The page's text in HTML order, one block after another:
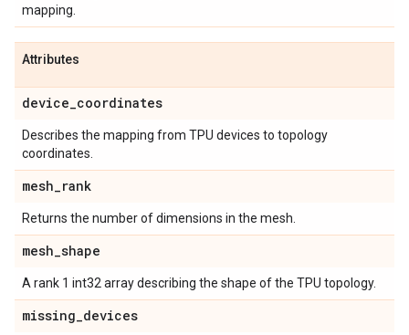
mapping.
Attributes
device_coordinates
Describes the mapping from TPU devices to topology
coordinates.
mesh_rank
Returns the number of dimensions in the mesh.
mesh_shape
A rank 1 int32 array describing the shape of the TPU topology.
missing_devices